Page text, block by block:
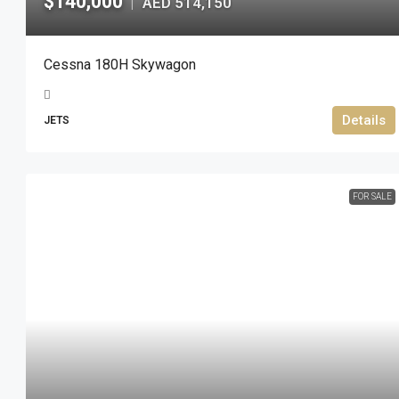
Cessna 180H Skywagon
JETS Details
FOR SALE